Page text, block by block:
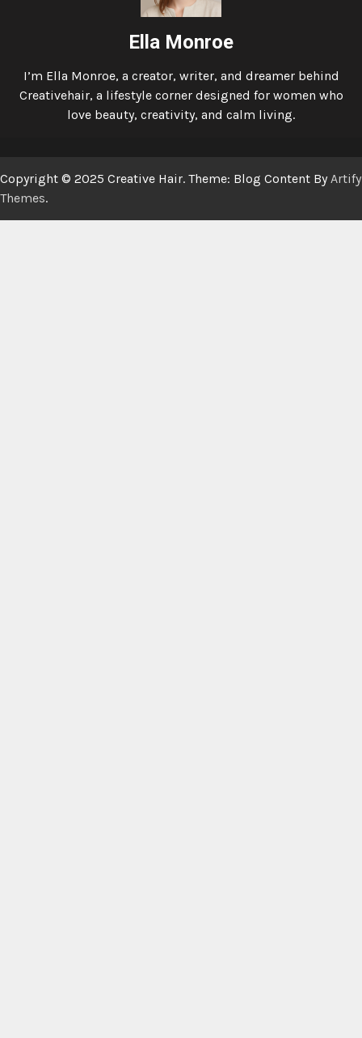
Ella Monroe
I’m Ella Monroe, a creator, writer, and dreamer behind
Creativehair, a lifestyle corner designed for women who
love beauty, creativity, and calm living.
Copyright © 2025 Creative Hair. Theme: Blog Content By Artify
Themes.